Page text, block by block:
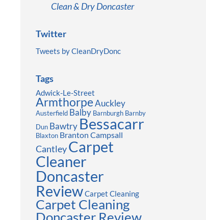
Clean & Dry Doncaster
Twitter
Tweets by CleanDryDonc
Tags
Adwick-Le-Street
Armthorpe Auckley
Austerfield Balby Barnburgh Barnby
Dun Bawtry Bessacarr
Blaxton Branton Campsall
CantleyCarpet
Cleaner
Doncaster
ReviewCarpet Cleaning
Carpet Cleaning